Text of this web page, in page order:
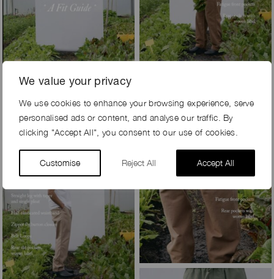
We value your privacy
We use cookies to enhance your browsing experience, serve
personalised ads or content, and analyse our traffic. By
clicking "Accept All", you consent to our use of cookies.
Customise Reject All Accept All